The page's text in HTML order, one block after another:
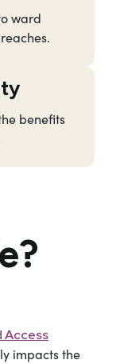
ward
benefits
Access
impacts the